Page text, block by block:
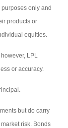
only and
products or
equities.
LPL
or accuracy.
but do carry
risk. Bonds